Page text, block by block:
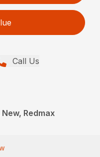
Call Us
Redmax